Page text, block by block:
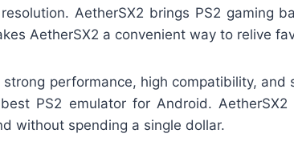
AetherSX2 brings PS2 gaming
AetherSX2 a convenient way to relive
strong performance, high compatibility, and
PS2 emulator for Android.
without spending a single dollar.